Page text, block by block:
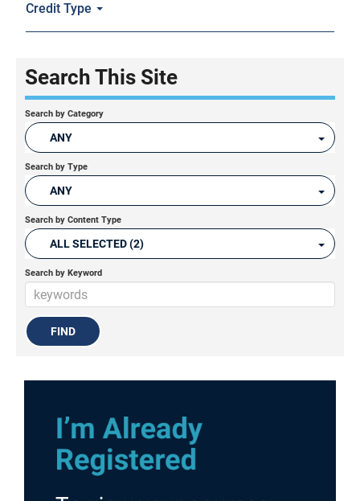
Credit Type
Search This Site
Search by Category
ANY
Search by Type
ANY
Search by Content Type
ALL SELECTED (2)
Search by Keyword